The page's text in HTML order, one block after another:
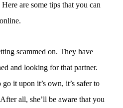
are some tips that you can
scammed on. They have
and looking for that partner.
it upon it’s own, it’s safer to
all, she’ll be aware that you